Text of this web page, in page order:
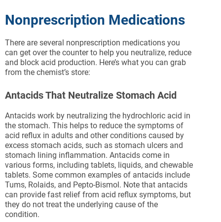
Nonprescription Medications
There are several nonprescription medications you
can get over the counter to help you neutralize, reduce
and block acid production. Here’s what you can grab
from the chemist’s store:
Antacids That Neutralize Stomach Acid
Antacids work by neutralizing the hydrochloric acid in
the stomach. This helps to reduce the symptoms of
acid reflux in adults and other conditions caused by
excess stomach acids, such as stomach ulcers and
stomach lining inflammation. Antacids come in
various forms, including tablets, liquids, and chewable
tablets. Some common examples of antacids include
Tums, Rolaids, and Pepto-Bismol. Note that antacids
can provide fast relief from acid reflux symptoms, but
they do not treat the underlying cause of the
condition.